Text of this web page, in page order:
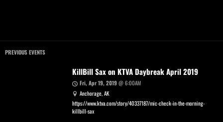
PREVIOUS EVENTS
KillBill Sax on KTVA Daybreak April 2019
Fri, Apr 19, 2019@6:00AM
Anchorage, AK
https://www.ktva.com/story/40337187/mic-check-in-the-morning-
killbill-sax